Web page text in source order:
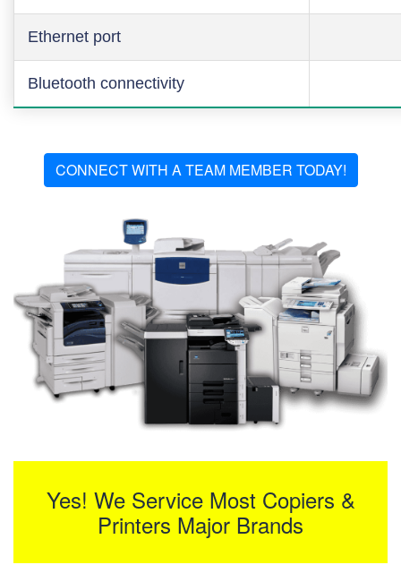
Ethernet port
Bluetooth connectivity
CONNECT WITH A TEAM MEMBER TODAY!
Yes! We Service Most Copiers &
Printers Major Brands